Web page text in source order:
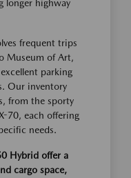
longer highway
frequent trips
Museum of Art,
parking
Our inventory
from the sporty
70, each offering
needs.
Hybrid offer a
cargo space,